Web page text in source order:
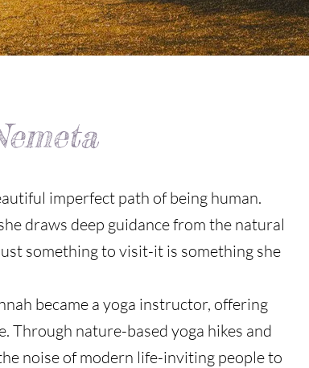
imperfect path of being human.
draws deep guidance from the natural
something to visit-it is something she
became a yoga instructor, offering
Through nature-based yoga hikes and
noise of modern life-inviting people to